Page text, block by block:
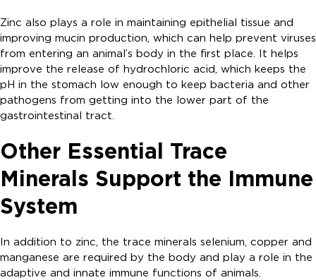
Zinc also plays a role in maintaining epithelial tissue and
improving mucin production, which can help prevent viruses
from entering an animal’s body in the first place. It helps
improve the release of hydrochloric acid, which keeps the
pH in the stomach low enough to keep bacteria and other
pathogens from getting into the lower part of the
gastrointestinal tract.
Other Essential Trace
Minerals Support the Immune
System
In addition to zinc, the trace minerals selenium, copper and
manganese are required by the body and play a role in the
adaptive and innate immune functions of animals.